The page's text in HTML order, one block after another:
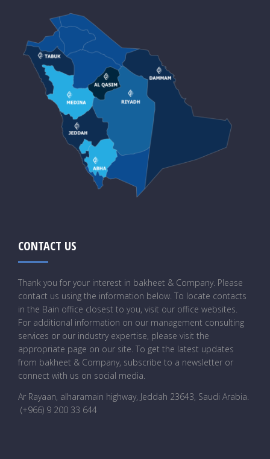
CONTACT US
Thank you for your interest in bakheet & Company. Please
contact us using the information below. To locate contacts
in the Bain office closest to you, visit our office websites.
For additional information on our management consulting
services or our industry expertise, please visit the
appropriate page on our site. To get the latest updates
from bakheet & Company, subscribe to a newsletter or
connect with us on social media.
Ar Rayaan, alharamain highway, Jeddah 23643, Saudi Arabia
(+966) 9 200 33 644